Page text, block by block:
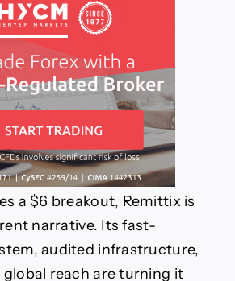
a $6 breakout, Remittix is
narrative. Its fast-
audited infrastructure,
reach are turning it